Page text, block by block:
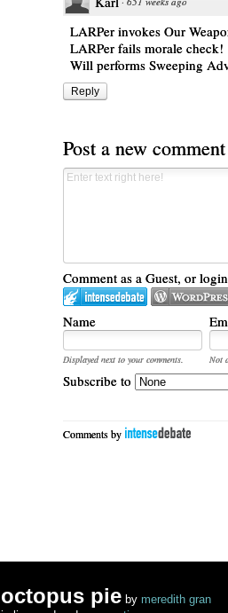
LARPer invokes Our
LARPer fails morale check!
Will performs Sweeping
Reply
Post a new comment
Comment as a Guest, or
Name
Displayed next to your comments. Not
Subscribe to
Comments by
octopus pie by meredith gran